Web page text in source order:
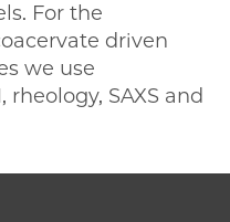
For the
driven
we use
SAXS and